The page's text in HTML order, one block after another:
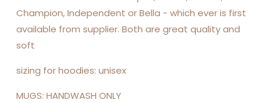
Champion, Independent or Bella - which ever is first
available from supplier. Both are great quality and
soft
sizing for hoodies: unisex
MUGS: HANDWASH ONLY